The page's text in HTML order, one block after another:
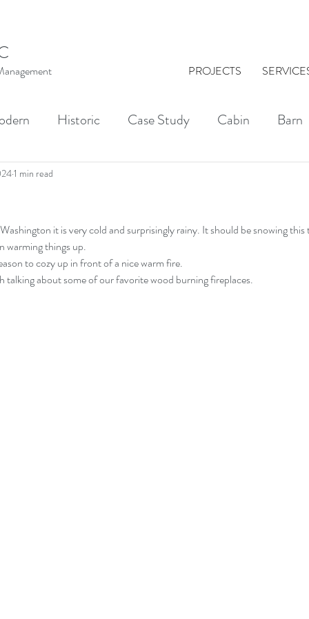
PROJECTS
Historic Case Study Cabin Barn
Washington
Indoor-Outdoor Living Courtyards
1 min read
it is very cold and surprisingly rainy. It should be snowing
warming things up.
to cozy up in front of a nice warm fire.
talking about some of our favorite wood burning fireplaces.